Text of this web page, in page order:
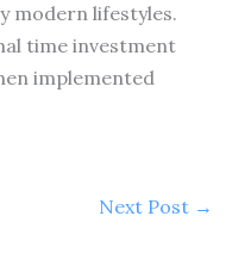
modern lifestyles.
time investment
implemented
Next Post →